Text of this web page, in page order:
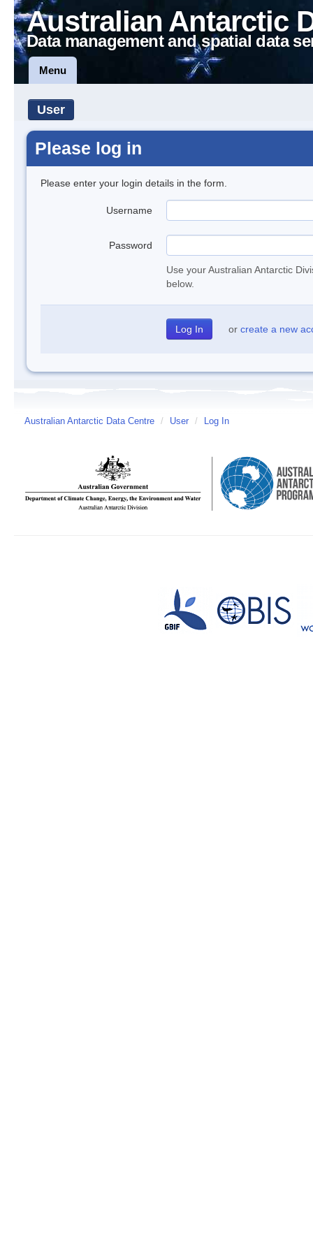
Australian Antarctic
Data management and spatial data
Menu
User
Please log in
Please enter your login details in the form.
Username
Password
Use your Australian Antarctic
below.
or create a new
Australian Antarctic Data Centre / User / Log In